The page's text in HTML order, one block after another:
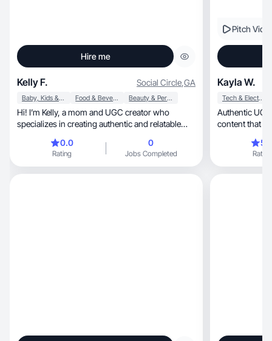
Hire me
Kelly F. Social Circle,GA
Baby, Kids & Maternity Food & Beverage Beauty & Personal Care
Hi! I’m Kelly, a mom and UGC creator who
specializes in creating authentic and relatable
0.0
Rating
0
Jobs Completed
Pitch
Kayla W.
Tech & Electronics
Authentic UGC
Rating